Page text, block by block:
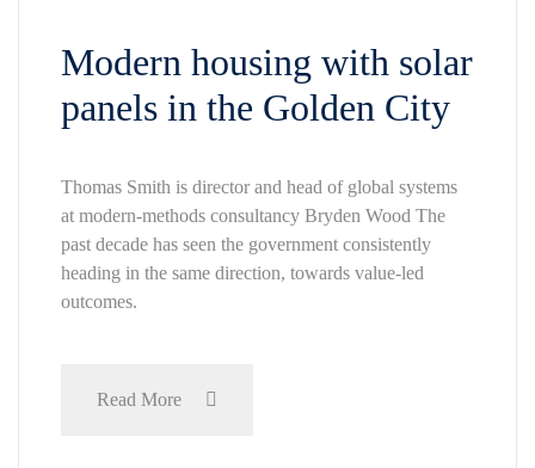
Modern housing with solar
panels in the Golden City
Thomas Smith is director and head of global systems
at modern-methods consultancy Bryden Wood The
past decade has seen the government consistently
heading in the same direction, towards value-led
outcomes.
Read More